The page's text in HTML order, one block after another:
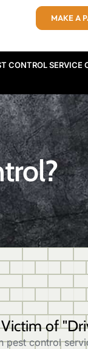
MAKE A
CONTROL SERVICE
of
pest control